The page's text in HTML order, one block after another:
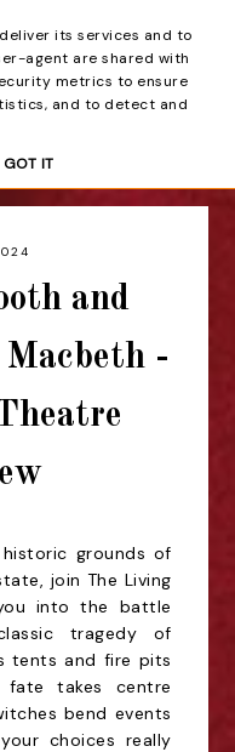
and
-
grounds of
join The Living
into the battle
tragedy of
tents and fire pits
takes centre
bend events
choices really
its services and to
agent are shared with
metrics to ensure
and to detect and
GOT IT